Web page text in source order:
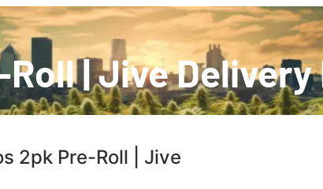
| Jive Delivery
2pk Pre-Roll | Jive